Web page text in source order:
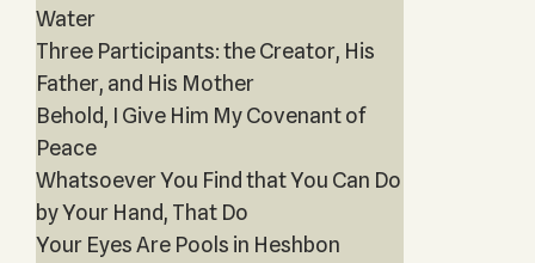
Water
Three Participants: the Creator, His
Father, and His Mother
Behold, I Give Him My Covenant of
Peace
Whatsoever You Find that You Can Do
by Your Hand, That Do
Your Eyes Are Pools in Heshbon